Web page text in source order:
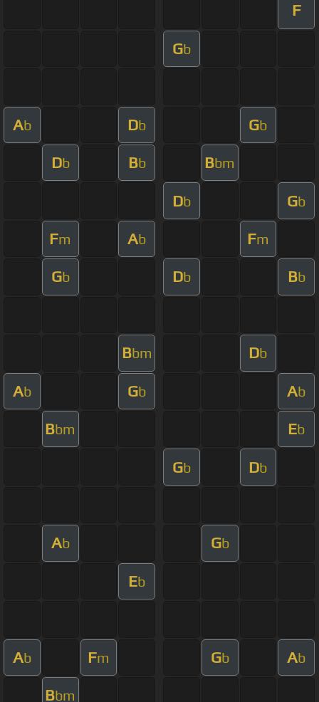
F
Gb
Ab Db Gb
Db Bb Bbm
Db Gb
Fm Ab Fm
Gb Db Bb
Bbm Db
Ab Gb Ab
Bbm Eb
Gb Db
Ab Gb
Eb
Ab Fm Gb Ab
Bbm